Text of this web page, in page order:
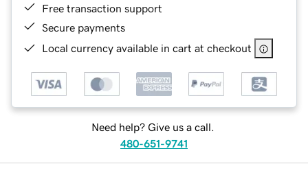
Free transaction support
Secure payments
Local currency available in cart at checkout
Need help? Give us a call.
480-651-9741